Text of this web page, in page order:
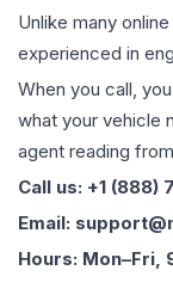
Unlike many
experienced in
When you call,
what your vehicle
agent reading
Call us: +1 (888)
Email:
Hours: Mon–Fri,